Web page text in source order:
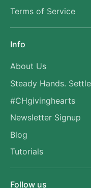
Terms of Service
Info
About Us
Steady Hands.
#CHgivinghearts
Newsletter Signup
Blog
Tutorials
Follow us